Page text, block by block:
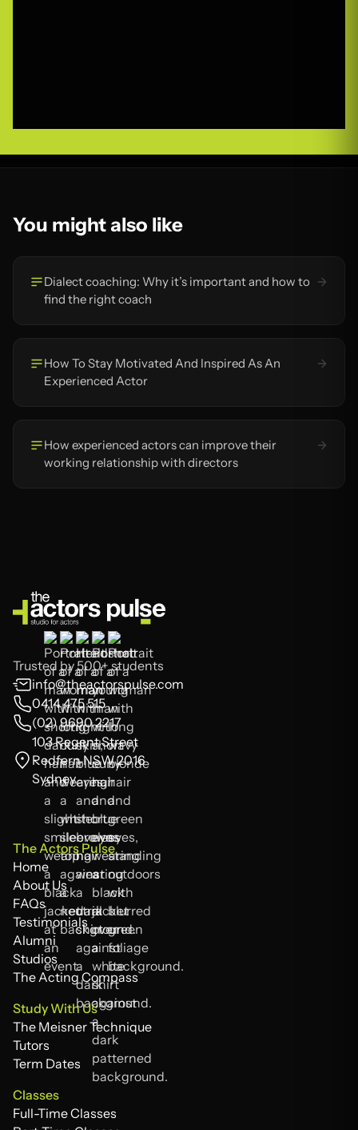
You might also like
Dialect coaching: Why it’s important and how to
find the right coach
How To Stay Motivated And Inspired As An
Experienced Actor
How experienced actors can improve their
working relationship with directors
Trusted by 500+ students
info@theactorspulse.com
0414 475 515
(02) 9690 2217
103 Regent Street
Redfern NSW 2016
Sydney
The Actors Pulse
Home
Home
About Us
About Us
FAQs
FAQs
Testimonials
Testimonials
Alumni
Alumni
Studios
Studios
The Acting Compass
The Acting Compass
Study With Us
The Meisner Technique
The Meisner Technique
Tutors
Tutors
Term Dates
Classes
Full-Time Classes